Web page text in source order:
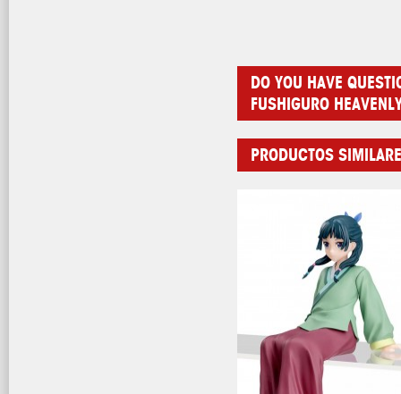
DO YOU HAVE
FUSHIGURO
PRODUCTOS